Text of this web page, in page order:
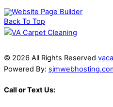
Back To Top
© 2026 All Rights Reserved
Powered By:
Call or Text Us: